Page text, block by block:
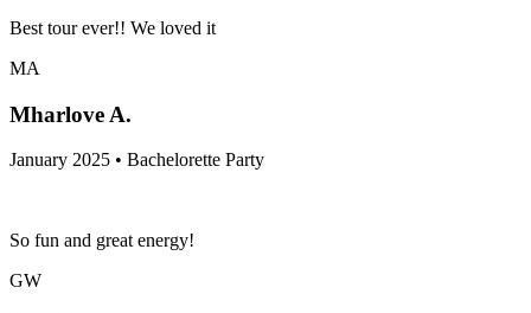
Best tour ever!! We loved it
MA
Mharlove A.
January 2025 • Bachelorette Party
So fun and great energy!
GW